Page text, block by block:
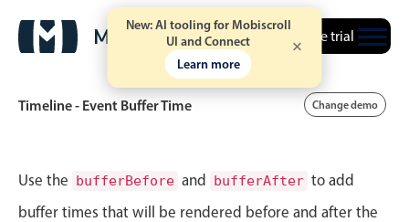
New: AI tooling for Mobiscroll
UI and Connect
Learn more
Free trial
Event calendar
Timeline - Event Buffer Time Change demo
Use the bufferBefore and bufferAfter to add
buffer times that will be rendered before and after the